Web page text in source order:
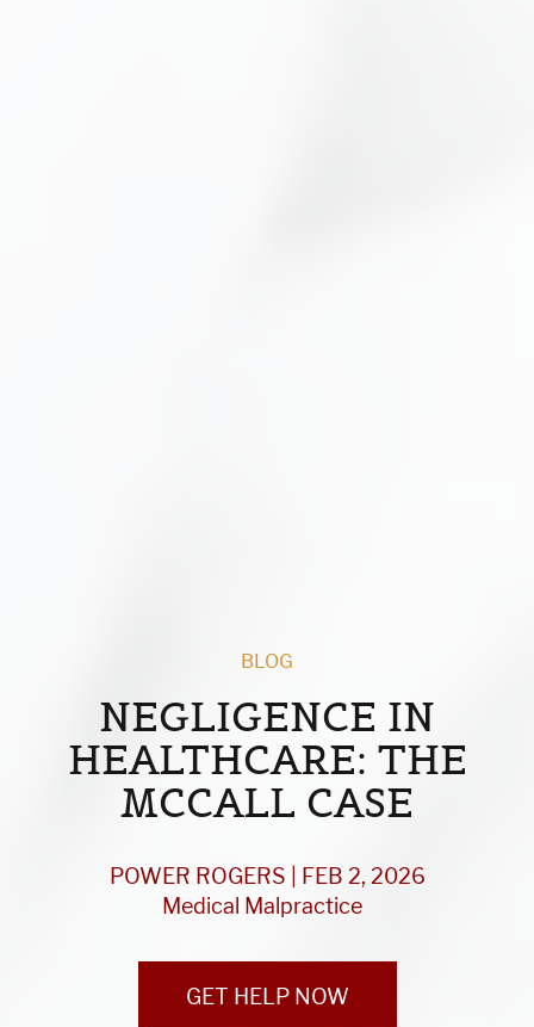
BLOG
NEGLIGENCE IN
HEALTHCARE: THE
MCCALL CASE
POWER ROGERS | FEB 2, 2026
Medical Malpractice
GET HELP NOW